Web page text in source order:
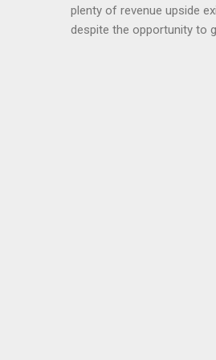
expects
plenty of revenue upside
despite the opportunity to
Unfortunately, user